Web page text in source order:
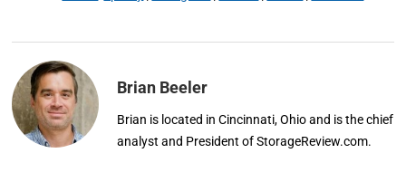
Brian Beeler
Brian is located in Cincinnati, Ohio and is the chief
analyst and President of StorageReview.com.